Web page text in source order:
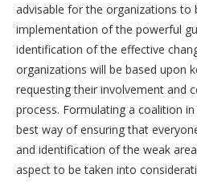
advisable for the organizations to
implementation of the powerful
identification of the effective
organizations will be based upon
requesting their involvement and
process. Formulating a coalition
best way of ensuring that
and identification of the weak
aspect to be taken into